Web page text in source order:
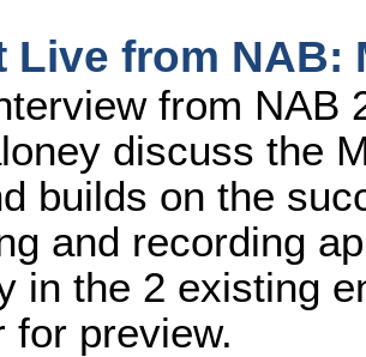
Live from NAB:
from NAB
discuss the
builds on the
and recording
in the 2 existing
for preview.